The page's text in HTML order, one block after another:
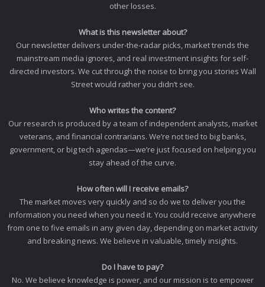
other losses.
What is this newsletter about?
Our newsletter delivers under-the-radar picks, market trends the
mainstream media ignores, and real investment insights for self-
directed investors. We cut through the noise to bring you stories Wall
Street would rather you didn’t see.
Who writes the content?
Our research is produced by a team of independent analysts, market
veterans, and financial contrarians. We’re not tied to big banks,
government, or big tech agendas—we’re just focused on helping you
stay ahead of the curve.
How often will I receive emails?
The market moves very quickly and so do we to deliver you the
information you need when you need it. You could receive anywhere
from one to five emails in any given day, depending on market activity
and breaking news. We believe in valuable, timely insights.
Do I have to pay?
No. We believe knowledge is power, and our mission is to empower